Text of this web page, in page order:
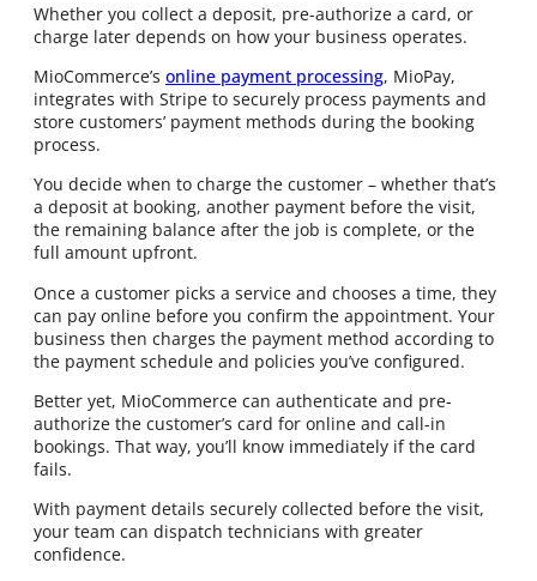
Whether you collect a deposit, pre-authorize a card, or
charge later depends on how your business operates.
MioCommerce’s online payment processing, MioPay,
integrates with Stripe to securely process payments and
store customers’ payment methods during the booking
process.
You decide when to charge the customer – whether that’s
a deposit at booking, another payment before the visit,
the remaining balance after the job is complete, or the
full amount upfront.
Once a customer picks a service and chooses a time, they
can pay online before you confirm the appointment. Your
business then charges the payment method according to
the payment schedule and policies you’ve configured.
Better yet, MioCommerce can authenticate and pre-
authorize the customer’s card for online and call-in
bookings. That way, you’ll know immediately if the card
fails.
With payment details securely collected before the visit,
your team can dispatch technicians with greater
confidence.